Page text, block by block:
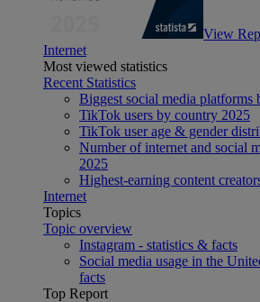
View
Internet
Most viewed statistics
Recent Statistics
Biggest social media platforms
TikTok users by country 2025
TikTok user age & gender
Number of internet and social
2025
Highest-earning content
Internet
Topics
Topic overview
Instagram - statistics & facts
Social media usage in the
facts
Top Report